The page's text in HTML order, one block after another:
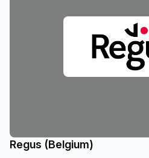
Regus (Belgium)